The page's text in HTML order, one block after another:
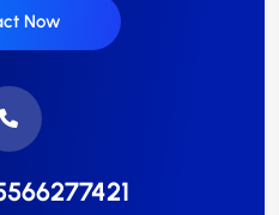
Now